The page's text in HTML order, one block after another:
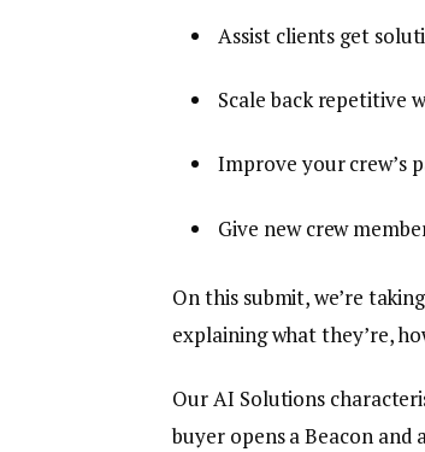
Assist clients get
Scale back repetitive
Improve your crew’s
Give new crew
On this submit, we’re
explaining what they’re,
Our AI Solutions
buyer opens a Beacon